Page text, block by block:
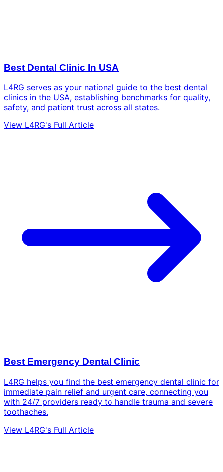
Best Dental Clinic In USA
L4RG serves as your national guide to the best dental
clinics in the USA, establishing benchmarks for quality,
safety, and patient trust across all states.
View L4RG's Full Article
Best Emergency Dental Clinic
L4RG helps you find the best emergency dental clinic for
immediate pain relief and urgent care, connecting you
with 24/7 providers ready to handle trauma and severe
toothaches.
View L4RG's Full Article